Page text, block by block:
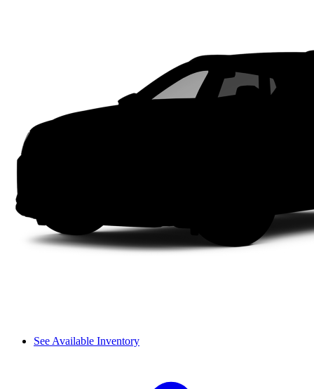
See Available Inventory